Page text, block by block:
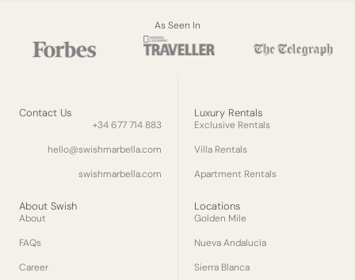
As Seen In
Luxury Rentals
Exclusive Rentals
Villa Rentals
Apartment Rentals
Locations
Golden Mile
Nueva Andalucía
Sierra Blanca
About Swish
About
FAQs
Career
Contact Us
+34 677 714 883
hello@swishmarbella.com
swishmarbella.com